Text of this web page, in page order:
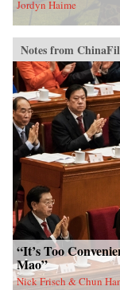
Jordyn Haime
Notes from
“It’s Too
Mao”
Nick Frisch & Chun